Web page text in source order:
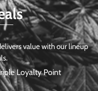
value with our lineup
Loyalty Point